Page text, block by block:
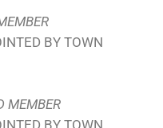
BY TOWN
MEMBER
BY TOWN